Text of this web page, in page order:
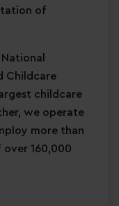
of
Childcare
childcare
we operate
more than
160,000